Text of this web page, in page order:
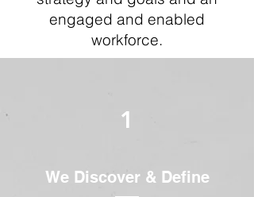
engaged and enabled
workforce.
1
We Discover & Define